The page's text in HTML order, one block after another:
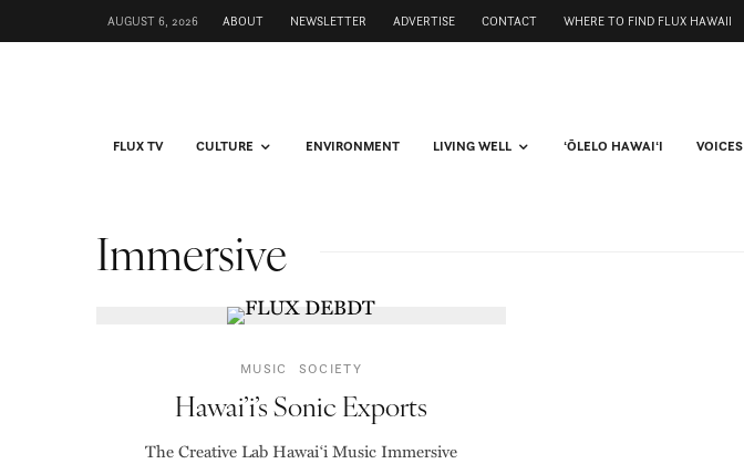
AUGUST 6, 2026 ABOUT NEWSLETTER ADVERTISE CONTACT WHERE TO FIND FLUX HAWAII
FLUX TV CULTURE ENVIRONMENT LIVING WELL ʻŌLELO HAWAIʻI VOICES
Immersive
MUSIC SOCIETY
Hawai’i’s Sonic Exports
The Creative Lab Hawai‘i Music Immersive